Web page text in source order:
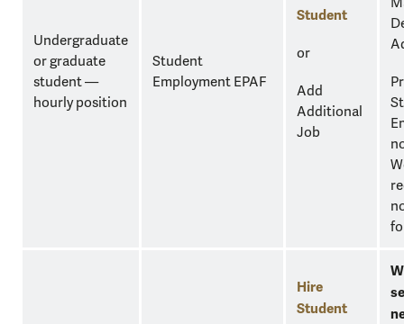
Undergraduate
or graduate
student —
hourly position
Student
Employment EPAF
Student
or
Add
Additional
Job
Hire
Student